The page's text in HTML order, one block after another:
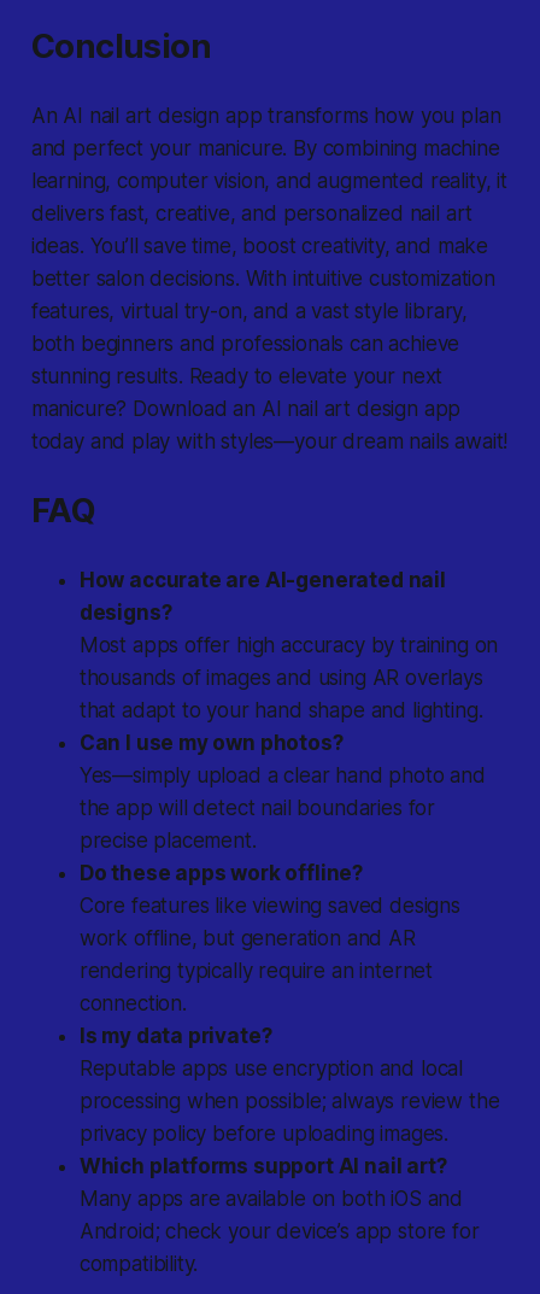
Conclusion
An AI nail art design app transforms how you plan
and perfect your manicure. By combining machine
learning, computer vision, and augmented reality, it
delivers fast, creative, and personalized nail art
ideas. You’ll save time, boost creativity, and make
better salon decisions. With intuitive customization
features, virtual try-on, and a vast style library,
both beginners and professionals can achieve
stunning results. Ready to elevate your next
manicure? Download an AI nail art design app
today and play with styles—your dream nails await!
FAQ
How accurate are AI-generated nail
designs?
Most apps offer high accuracy by training on
thousands of images and using AR overlays
that adapt to your hand shape and lighting.
Can I use my own photos?
Yes—simply upload a clear hand photo and
the app will detect nail boundaries for
precise placement.
Do these apps work offline?
Core features like viewing saved designs
work offline, but generation and AR
rendering typically require an internet
connection.
Is my data private?
Reputable apps use encryption and local
processing when possible; always review the
privacy policy before uploading images.
Which platforms support AI nail art?
Many apps are available on both iOS and
Android; check your device’s app store for
compatibility.